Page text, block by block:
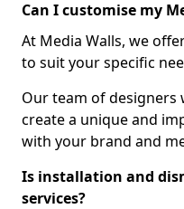
Can I customise my
At Media Walls, we
to suit your specific
Our team of designers
create a unique and
with your brand and
Is installation and
services?